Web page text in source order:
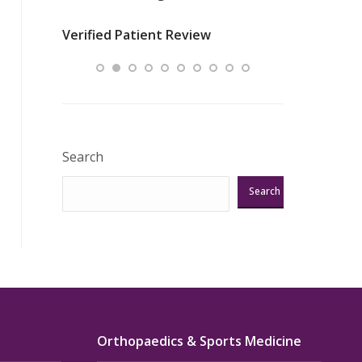
saved
Verified Patient Review
Search
Search
Orthopaedics & Sports Medicine